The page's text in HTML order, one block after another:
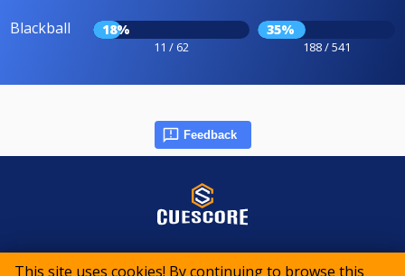
This site uses cookies! By continuing to browse this
Blackball 18%
11 / 62
35%
188 / 541
Feedback
© 2015-2026 CueScore International